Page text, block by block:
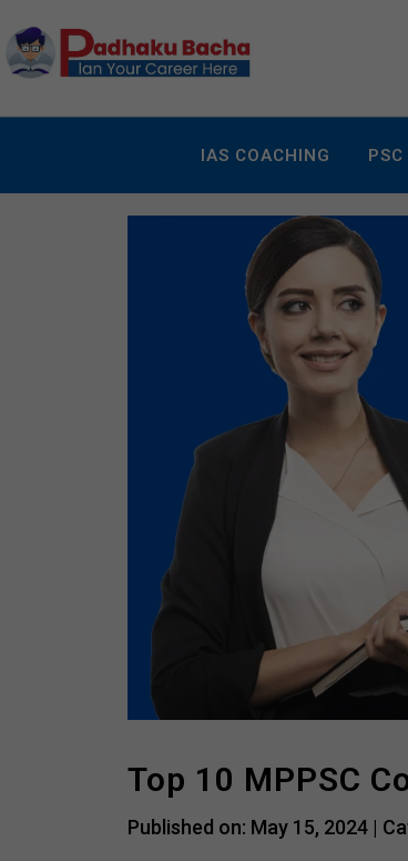
IAS COACHING
Top 10 MPPSC
Published on: May 15, 2024 |